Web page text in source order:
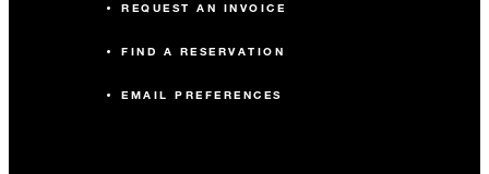
REQUEST AN INVOICE
FIND A RESERVATION
EMAIL PREFERENCES